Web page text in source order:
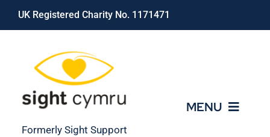
Skip
UK Registered Charity No. 1171471
Formerly Sight Support
MENU